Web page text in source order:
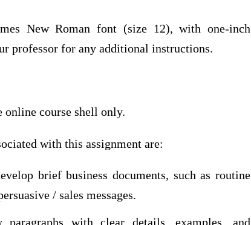
New Roman font (size 12), with one-inch
professor for any additional instructions.
online course shell only.
with this assignment are:
brief business documents, such as routine
/ sales messages.